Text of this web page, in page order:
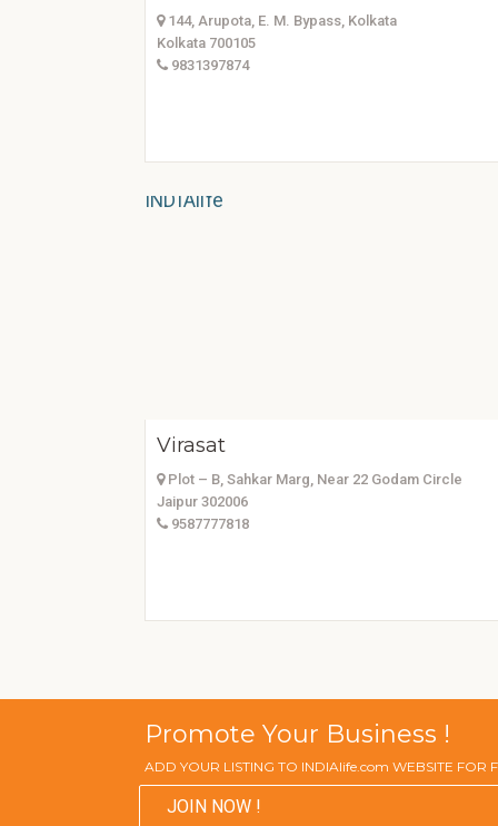
144, Arupota, E. M. Bypass, Kolkata
Kolkata 700105
9831397874
Virasat
Plot – B, Sahkar Marg, Near 22 Godam Circle
Jaipur 302006
9587777818
Promote Your Business !
ADD YOUR LISTING TO INDIAlife.com WEBSITE FOR
JOIN NOW !